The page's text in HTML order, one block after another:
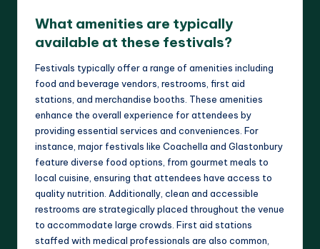
What amenities are typically
available at these festivals?
Festivals typically offer a range of amenities including
food and beverage vendors, restrooms, first aid
stations, and merchandise booths. These amenities
enhance the overall experience for attendees by
providing essential services and conveniences. For
instance, major festivals like Coachella and Glastonbury
feature diverse food options, from gourmet meals to
local cuisine, ensuring that attendees have access to
quality nutrition. Additionally, clean and accessible
restrooms are strategically placed throughout the venue
to accommodate large crowds. First aid stations
staffed with medical professionals are also common,